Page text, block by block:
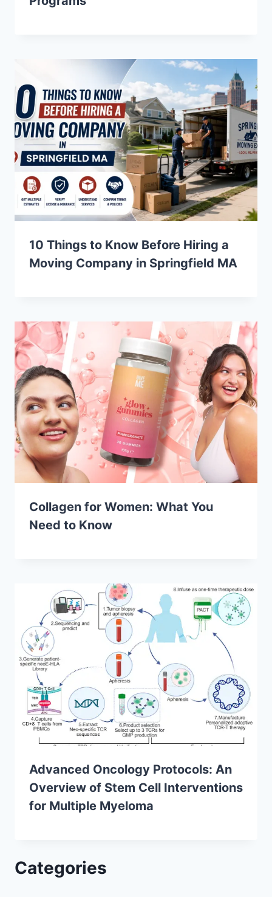
10 Things to Know Before Hiring a
Moving Company in Springfield MA
Collagen for Women: What You
Need to Know
Advanced Oncology Protocols: An
Overview of Stem Cell Interventions
for Multiple Myeloma
Categories